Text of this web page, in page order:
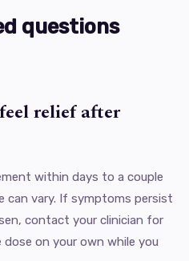
questions
relief after
within days to a couple
can vary. If symptoms persist
contact your clinician for
on your own while you